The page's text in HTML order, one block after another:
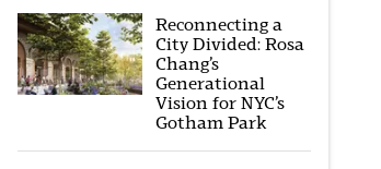
Reconnecting a
City Divided: Rosa
Chang’s
Generational
Vision for NYC’s
Gotham Park